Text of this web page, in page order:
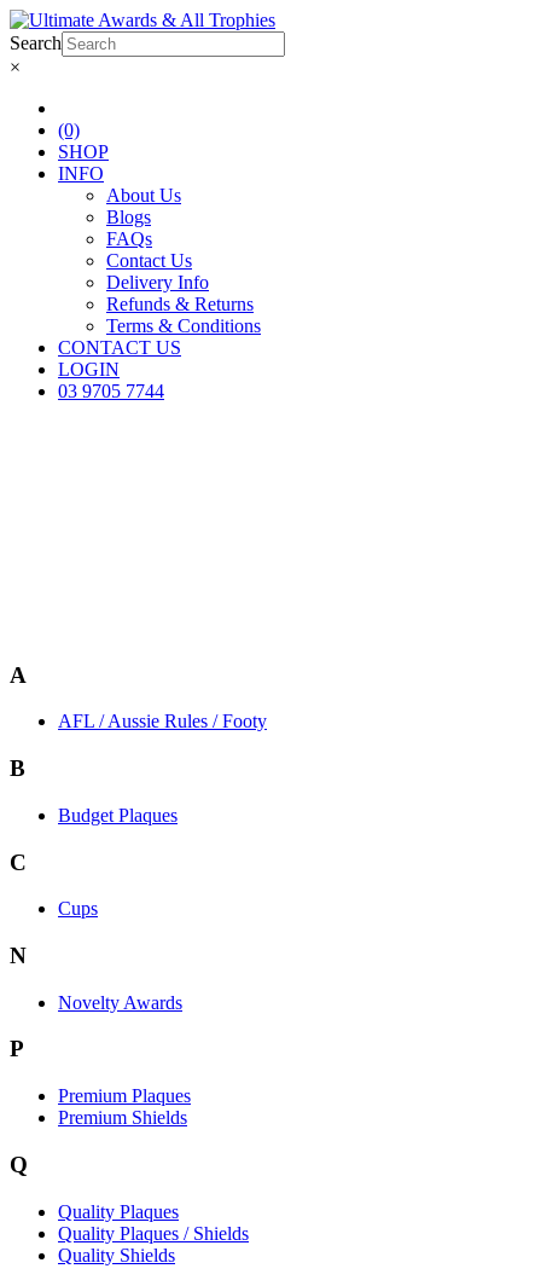
Search
×
(0)
SHOP
INFO
About Us
Blogs
FAQs
Contact Us
Delivery Info
Refunds & Returns
Terms & Conditions
CONTACT US
LOGIN
03 9705 7744
A
AFL / Aussie Rules / Footy
B
Budget Plaques
C
Cups
N
Novelty Awards
P
Premium Plaques
Premium Shields
Q
Quality Plaques
Quality Plaques / Shields
Quality Shields